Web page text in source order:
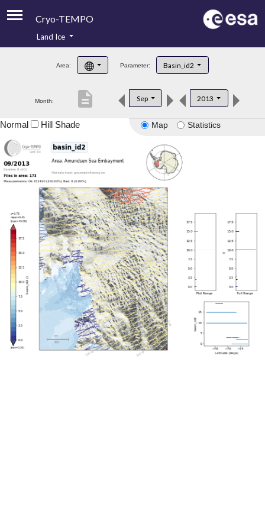
Cryo-TEMPO
Product Handbook
Product Downloads
Land Ice
Area: Parameter: Basin_id2
Month: Sep 2013
description
Map Statistics
Normal Hill Shade